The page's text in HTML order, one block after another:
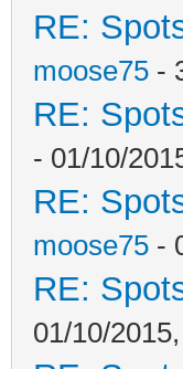
RE:
moose75 -
RE:
- 01/10/
RE:
moose75 -
RE:
01/10/